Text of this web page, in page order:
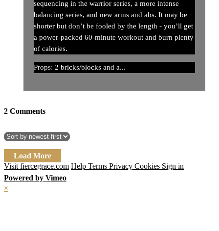
sequencing in the warrior series, a more intense
balancing series, and new arms and abs. It may be
shorter but don’t be fooled by the length - you’ll get
a power-packed 60-minute workout and burn plenty
of calories.
Props: 2 bricks/blocks and a...
2 Comments
Load More
Visit fiercegrace.com Help Terms Privacy Cookies Sign in
Powered by Vimeo
×